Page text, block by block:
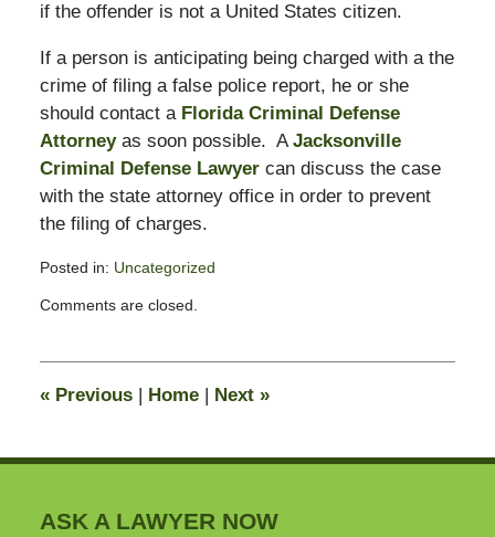
if the offender is not a United States citizen.
If a person is anticipating being charged with a the
crime of filing a false police report, he or she
should contact a Florida Criminal Defense
Attorneyas soon possible. AJacksonville
Criminal Defense Lawyercan discuss the case
with the state attorney office in order to prevent
the filing of charges.
Posted in: Uncategorized
November
pm
Comments are closed.
«Previous Home Next »
ASK A LAWYER NOW